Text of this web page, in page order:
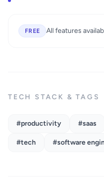
FREE All features
TECH STACK & TAGS
#productivity #saas
#tech #software